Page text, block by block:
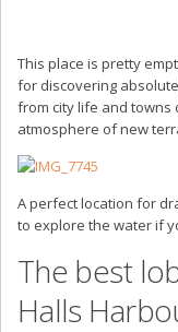
This place is pretty
for discovering
from city life and towns
atmosphere of new
A perfect location for
to explore the water if
The best
Halls